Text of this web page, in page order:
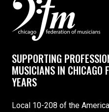
SUPPORTING
MUSICIANS IN CHICAGO
YEARS
Local 10-208 of the